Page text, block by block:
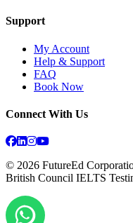
Support
My Account
Help & Support
FAQ
Book Now
Connect With Us
© 2026 FutureEd
British Council IELTS